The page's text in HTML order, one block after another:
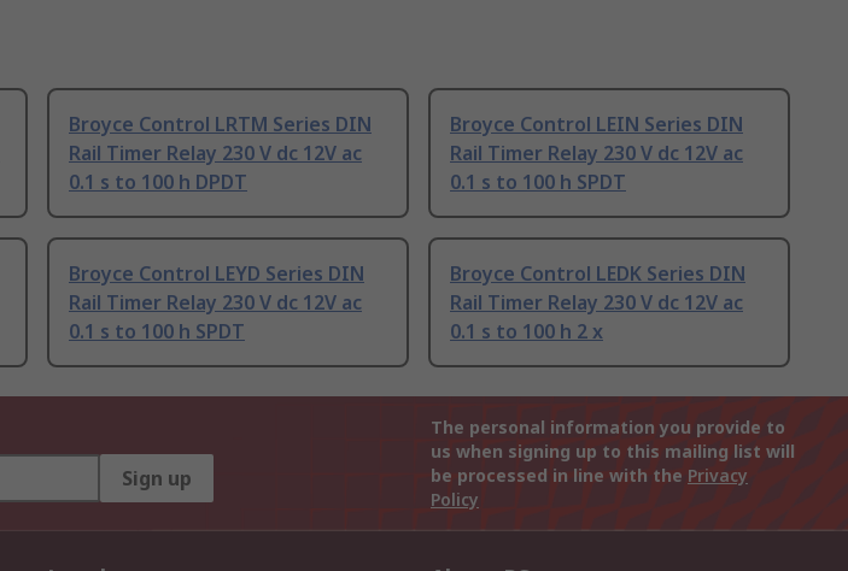
Broyce Control LRTM Series DIN
Rail Timer Relay 230 V dc 12V ac
0.1 s to 100 h DPDT
Broyce Control LEIN Series DIN
Rail Timer Relay 230 V dc 12V ac
0.1 s to 100 h SPDT
Broyce Control LEYD Series DIN
Rail Timer Relay 230 V dc 12V ac
0.1 s to 100 h SPDT
Broyce Control LEDK Series DIN
Rail Timer Relay 230 V dc 12V ac
0.1 s to 100 h 2 x
Sign up
The personal information you provide to
us when signing up to this mailing list will
be processed in line with the Privacy
Policy